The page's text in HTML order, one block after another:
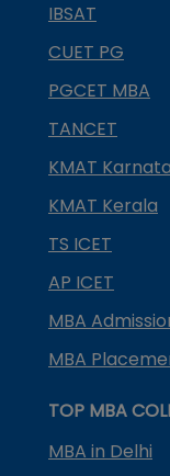
IBSAT
CUET PG
PGCET MBA
TANCET
KMAT
KMAT Kerala
TS ICET
AP ICET
MBA
MBA
TOP MBA
MBA in Delhi